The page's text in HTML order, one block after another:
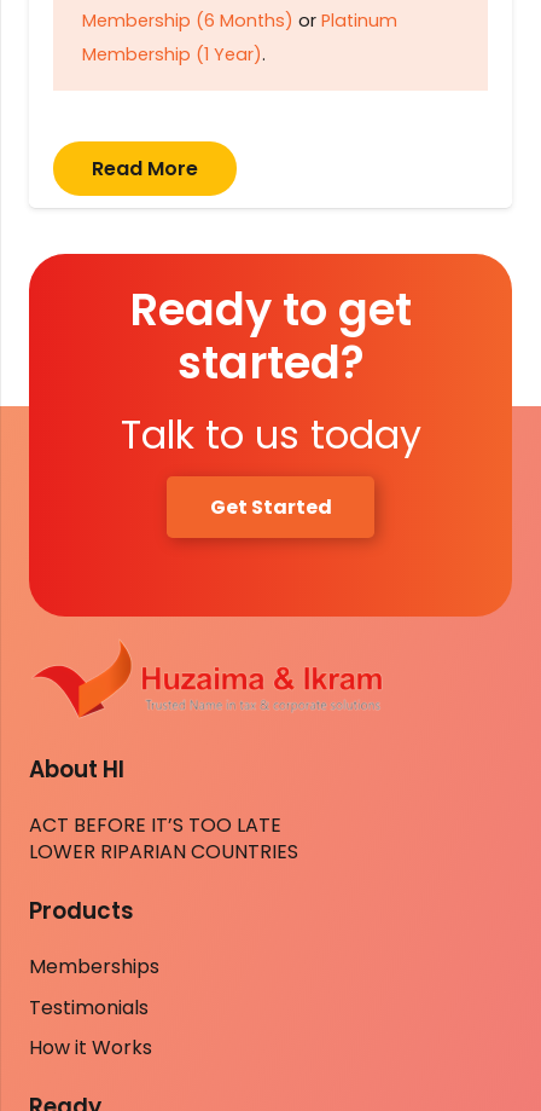
Membership (6 Months) or Platinum
Membership (1 Year).
Read More
Ready to get
started?
Talk to us today
Get Started
About HI
ACT BEFORE IT’S TOO LATE
LOWER RIPARIAN COUNTRIES
Products
Memberships
Testimonials
How it Works